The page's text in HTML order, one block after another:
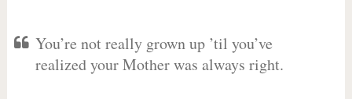
You’re not really grown up ’til you’ve
realized your Mother was always right.